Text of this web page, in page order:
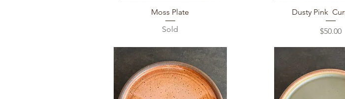
Quick View
Moss Plate
Sold
Quick
Dusty Pink
Price
$50.00